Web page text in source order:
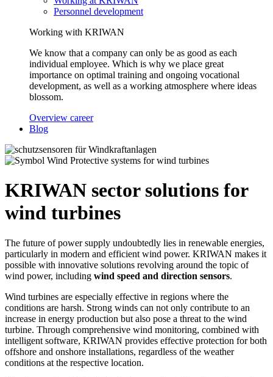
Personnel development
Working with KRIWAN
We know that a company can only be as good as each
individual employee. Which is why we place great
importance on optimal training and ongoing vocational
development, as well as a working atmosphere where ideas
blossom.
Overview career
Blog
Protective systems for wind turbines
KRIWAN sector solutions for
wind turbines
The future of power supply undoubtedly lies in renewable energies,
particularly in modern and efficient wind power. KRIWAN makes it
possible with innovative solutions revolving around the topic of
wind power, including wind speed and direction sensors.
Wind turbines are especially effective in regions where the
conditions are harsh. Strong winds can not only contribute to an
increase in energy production but also pose a threat to the wind
turbine. Through comprehensive wind monitoring, combined with
intelligent software, KRIWAN provides effective protection for both
offshore and onshore installations, regardless of the weather
conditions at the respective location.